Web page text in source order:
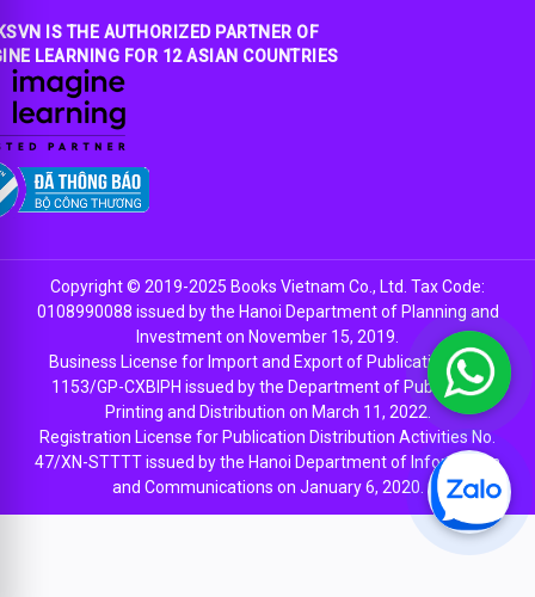
IS THE AUTHORIZED PARTNER OF
LEARNING FOR 12 ASIAN COUNTRIES
Copyright © 2019-2025 Books Vietnam Co., Ltd. Tax Code:
0108990088 issued by the Hanoi Department of Planning and
Investment on November 15, 2019.
Business License for Import and Export of Publications No.
1153/GP-CXBIPH issued by the Department of Publishing,
Printing and Distribution on March 11, 2022.
Registration License for Publication Distribution Activities No.
47/XN-STTTT issued by the Hanoi Department of Information
and Communications on January 6, 2020.